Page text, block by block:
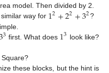
model. Then divided by 2.
way for 12+22+32?
3 first. What does 13 look like?
Square?
these blocks, but the hint is